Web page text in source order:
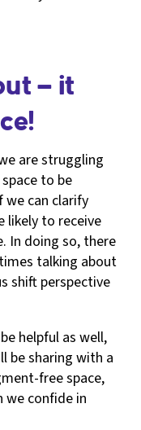
— it
are struggling
to be
can clarify
likely to receive
In doing so, there
talking about
shift perspective
helpful as well,
be sharing with a
free space,
we confide in